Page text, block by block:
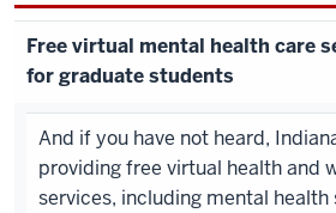
Free virtual mental health care
for graduate students
And if you have not heard,
providing free virtual health and
services, including mental health